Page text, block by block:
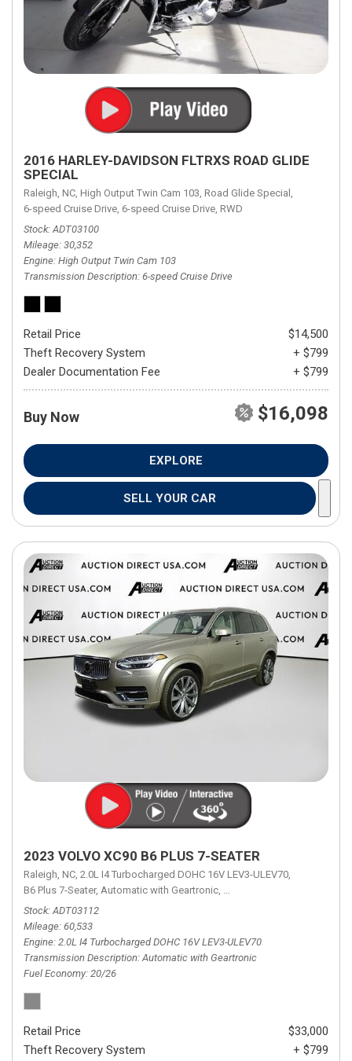
2016 HARLEY-DAVIDSON FLTRXS ROAD GLIDE
SPECIAL
Raleigh, NC, High Output Twin Cam 103, Road Glide Special,
6-speed Cruise Drive, 6-speed Cruise Drive, RWD
Stock ADT03100
Mileage 30,352
Engine High Output Twin Cam 103
Transmission Description 6-speed Cruise Drive
Retail Price
$14,500
Theft Recovery System
+ $799
Dealer Documentation Fee
+ $799
Buy Now $16,098
EXPLORE
SELL YOUR CAR
2023 VOLVO XC90 B6 PLUS 7-SEATER
Raleigh, NC, 2.0L I4 Turbocharged DOHC 16V LEV3-ULEV70,
B6 Plus 7-Seater, Automatic with Geartronic, Automatic with Geartronic,
Stock ADT03112
Mileage 60,533
Engine 2.0L I4 Turbocharged DOHC 16V LEV3-ULEV70
Transmission Description Automatic with Geartronic
Fuel Economy 20/26
Retail Price
$33,000
Theft Recovery System
+ $799